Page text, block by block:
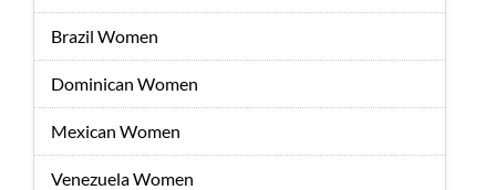
Brazil Women
Dominican Women
Mexican Women
Venezuela Women